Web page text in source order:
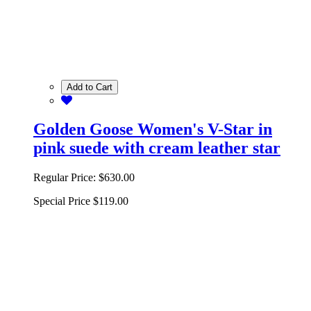
Add to Cart
Golden Goose Women's V-Star in
pink suede with cream leather star
Regular Price: $630.00
Special Price $119.00